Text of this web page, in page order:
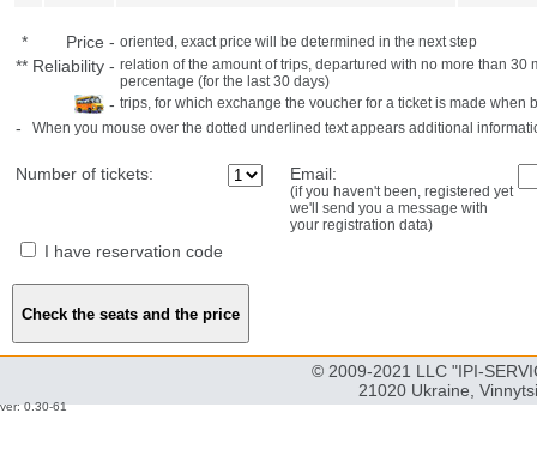
* Price - oriented, exact price will be determined in the next step
** Reliability - relation of the amount of trips, departured with no more than
percentage (for the last 30 days)
- trips, for which exchange the voucher for a ticket is made when
- When you mouse over the dotted underlined text appears additional
Number of tickets: Email:
(if you haven't been, registered yet
we'll send you a message with
your registration data)
I have reservation code
© 2009-2021 LLC "IPI-
21020 Ukraine,
ver: 0.30-61